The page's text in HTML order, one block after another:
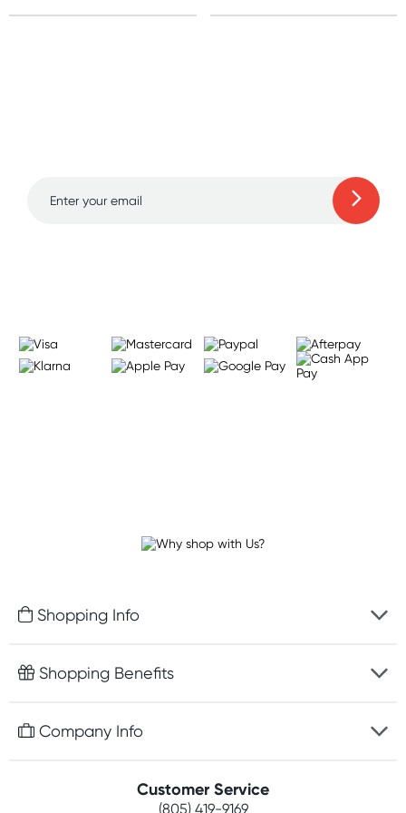
Shopping Info
Fast delivery
Easy online returns
Shopping Benefits
Free gifts with orders $75+
Company Info
Customer Service
(805) 419-9169